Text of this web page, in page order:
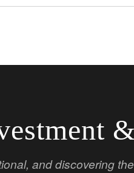
and discovering